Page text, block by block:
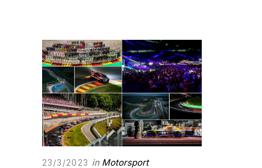
23/3/2023 in Motorsport